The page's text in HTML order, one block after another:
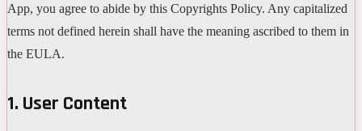
App, you agree to abide by this Copyrights Policy. Any capitalized
terms not defined herein shall have the meaning ascribed to them in
the EULA.
1. User Content